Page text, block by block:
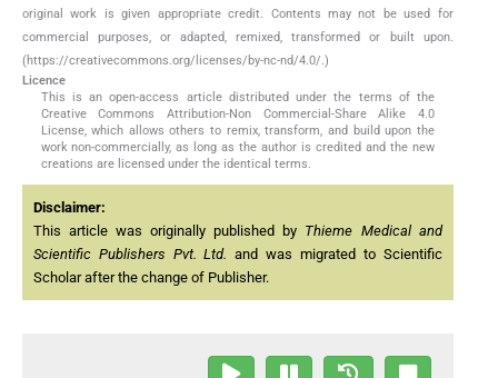
original work is given appropriate credit. Contents may not be used for
commercial purposes, or adapted, remixed, transformed or built upon.
(https://creativecommons.org/licenses/by-nc-nd/4.0/.)
Licence
This is an open-access article distributed under the terms of the
Creative Commons Attribution-Non Commercial-Share Alike 4.0
License, which allows others to remix, transform, and build upon the
work non-commercially, as long as the author is credited and the new
creations are licensed under the identical terms.
Disclaimer:
This article was originally published by Thieme Medical and
Scientific Publishers Pvt. Ltd. and was migrated to Scientific
Scholar after the change of Publisher.